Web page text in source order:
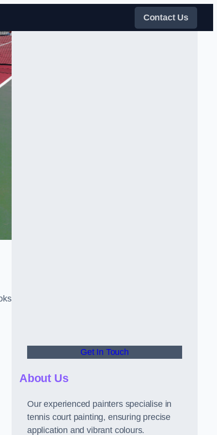
Contact Us
Get In Touch
About Us
Our experienced painters specialise in
tennis court painting, ensuring precise
application and vibrant colours.